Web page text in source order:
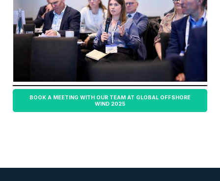
BOOK A MEETING WITH OUR TEAM AT GLOBAL OFFSHORE
WIND 2025